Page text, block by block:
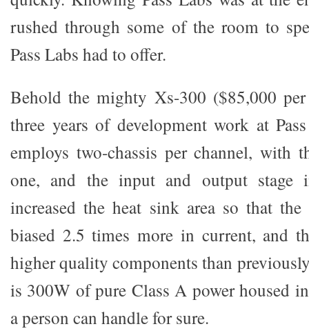
rushed through some of the room to
Pass Labs had to offer.
Behold the mighty Xs-300 ($85,000
three years of development work at
employs two-chassis per channel, with
one, and the input and output stage
increased the heat sink area so that
biased 2.5 times more in current, and
higher quality components than
is 300W of pure Class A power housed
a person can handle for sure.